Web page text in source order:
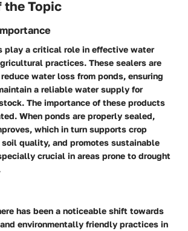
the Topic
play a critical role in effective water
practices. These sealers are
water loss from ponds, ensuring
a reliable water supply for
The importance of these products
When ponds are properly sealed,
which in turn supports crop
soil quality, and promotes sustainable
crucial in areas prone to drought
has been a noticeable shift towards
environmentally friendly practices in